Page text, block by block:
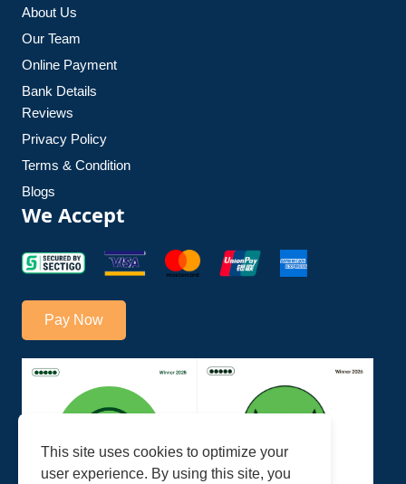
About Us
Our Team
Online Payment
Bank Details
Reviews
Privacy Policy
Terms & Condition
Blogs
We Accept
Pay Now
This site uses cookies to optimize your
user experience. By using this site, you